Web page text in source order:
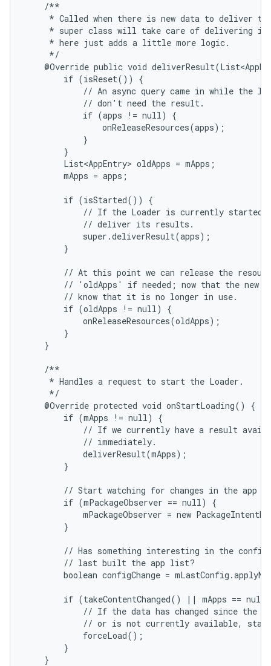
    /**
* Called when there is new data to deliver
* super class will take care of delivering
     * here just adds a little more logic.
     */
@Override public void
        if (isReset()) {
// An async query came in while the
            // don't need the result.
            if (apps != null) {
                onReleaseResources(apps);
            }
        }
        List<AppEntry> oldApps = mApps;
        mApps = apps;
        if (isStarted()) {
// If the Loader is currently
            // deliver its results.
            super.deliverResult(apps);
        }
// At this point we can release the
// 'oldApps' if needed; now that the new
        // know that it is no longer in use.
        if (oldApps != null) {
            onReleaseResources(oldApps);
        }
    }
    /**
     * Handles a request to start the Loader.
     */
    @Override protected void onStartLoading() {
        if (mApps != null) {
// If we currently have a result
            // immediately.
            deliverResult(mApps);
        }
// Start watching for changes in the app
        if (mPackageObserver == null) {
mPackageObserver = new
        }
// Has something interesting in the
        // last built the app list?
boolean configChange =
if (takeContentChanged() || mApps == null
// If the data has changed since the
// or is not currently available,
            forceLoad();
        }
    }